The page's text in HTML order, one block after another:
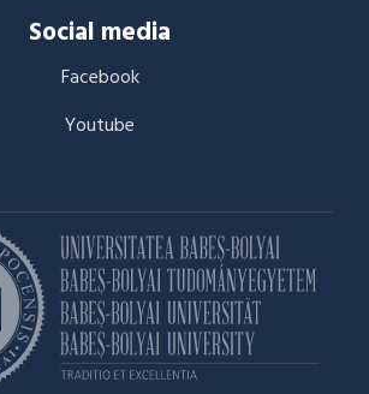
Social media
Facebook
Youtube